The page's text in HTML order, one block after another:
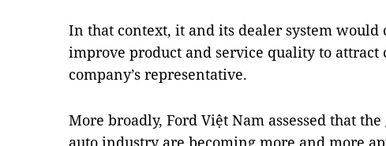
In that context, it and its dealer system
improve product and service quality to attract
company’s representative.
More broadly, Ford Việt Nam assessed that
auto industry are becoming more and more